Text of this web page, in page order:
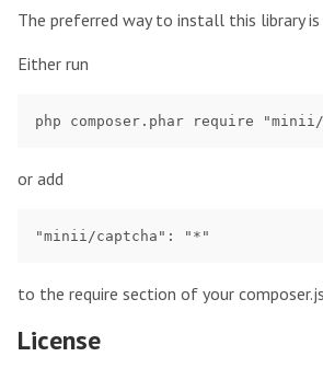
The preferred way to install this library
Either run
or add
to the require section of your
License